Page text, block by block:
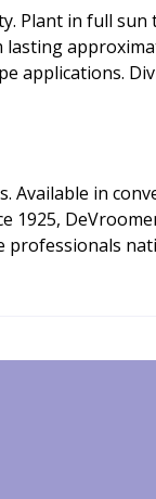
Plant in full
applications.
in
1925,
professionals